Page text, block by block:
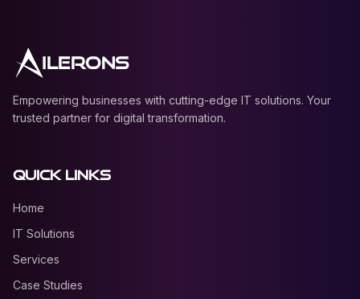
ILERONS
Empowering businesses with cutting-edge IT solutions. Your
trusted partner for digital transformation.
Quick Links
Home
IT Solutions
Services
Case Studies